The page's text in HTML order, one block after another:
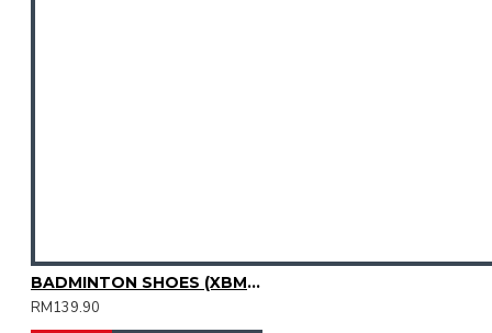
BADMINTON SHOES (XBM2015-08)
RM139.90